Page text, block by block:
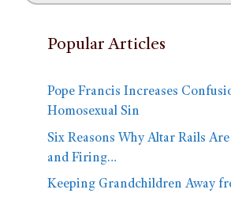
Popular Articles
Pope Francis Increases
Homosexual Sin
Six Reasons Why Altar Rails
and Firing…
Keeping Grandchildren Away